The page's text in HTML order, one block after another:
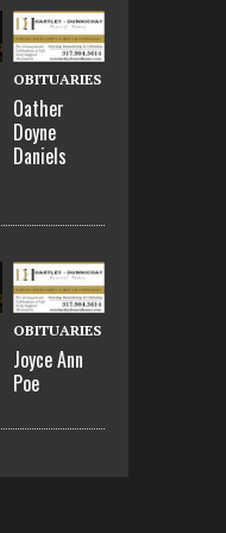
OBITUARIES
Oather
Doyne
Daniels
OBITUARIES
Joyce Ann
Poe